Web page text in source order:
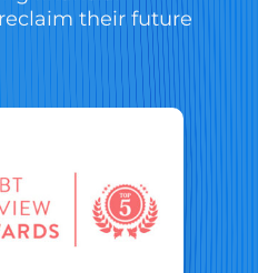
their future